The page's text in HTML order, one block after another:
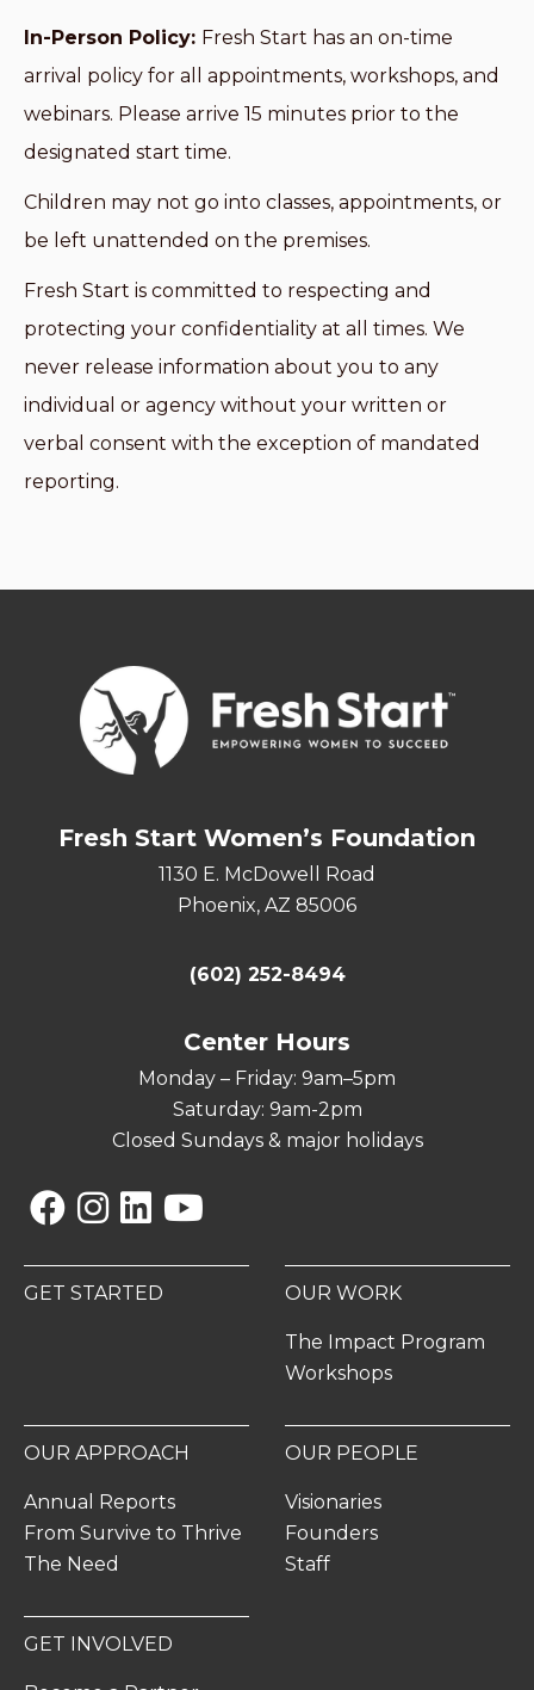
In-Person Policy: Fresh Start has an on-time
arrival policy for all appointments, workshops, and
webinars. Please arrive 15 minutes prior to the
designated start time.
Children may not go into classes, appointments, or
be left unattended on the premises.
Fresh Start is committed to respecting and
protecting your confidentiality at all times. We
never release information about you to any
individual or agency without your written or
verbal consent with the exception of mandated
reporting.
Fresh Start Women’s Foundation
1130 E. McDowell Road
Phoenix, AZ 85006
(602) 252-8494
Center Hours
Monday – Friday: 9am–5pm
Saturday: 9am-2pm
Closed Sundays & major holidays
GET STARTED OUR WORK
The Impact Program
Workshops
OUR APPROACH
Annual Reports
From Survive to Thrive
The Need
OUR PEOPLE
Visionaries
Founders
Staff
GET INVOLVED